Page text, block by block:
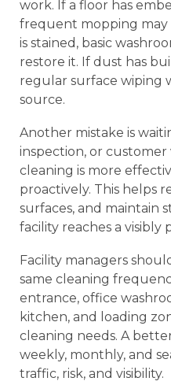
work. If a floor has
frequent mopping may
is stained, basic
restore it. If dust has
regular surface wiping
source.
Another mistake is
inspection, or customer
cleaning is more
proactively. This helps
surfaces, and maintain
facility reaches a visibly
Facility managers
same cleaning
entrance, office
kitchen, and loading
cleaning needs. A
weekly, monthly, and
traffic, risk, and visibility.